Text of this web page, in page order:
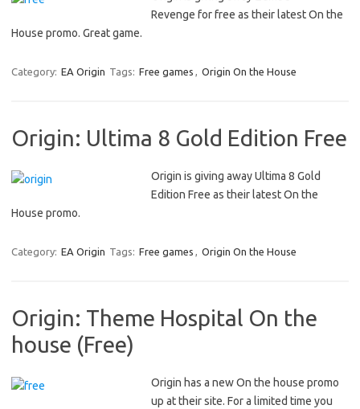
Revenge for free as their latest On the
House promo. Great game.
Category: EA Origin Tags: Free games , Origin On the House
Origin: Ultima 8 Gold Edition Free
Origin is giving away Ultima 8 Gold
Edition Free as their latest On the
House promo.
Category: EA Origin Tags: Free games , Origin On the House
Origin: Theme Hospital On the
house (Free)
Origin has a new On the house promo
up at their site. For a limited time you